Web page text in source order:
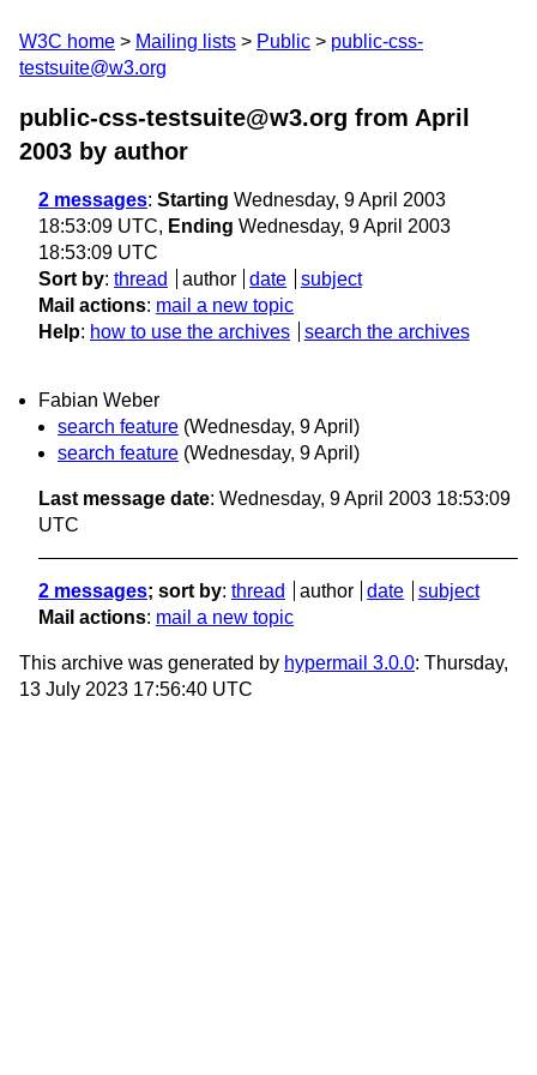
W3C home Mailing lists Public
public-css-
testsuite@w3.org
public-css-testsuite@w3.org from April
2003 by author
2 messages: Starting Wednesday, 9 April 2003
18:53:09 UTC, Ending Wednesday, 9 April 2003
18:53:09 UTC
Sort by: thread author date
subject
Mail actions: mail a new topic
Help: how to use the archives search the archives
Fabian Weber
search feature (Wednesday, 9 April)
search feature (Wednesday, 9 April)
Last message date: Wednesday, 9 April 2003 18:53:09
UTC
2 messages; sort by: thread author date
subject
Mail actions: mail a new topic
This archive was generated by hypermail 3.0.0: Thursday,
13 July 2023 17:56:40 UTC